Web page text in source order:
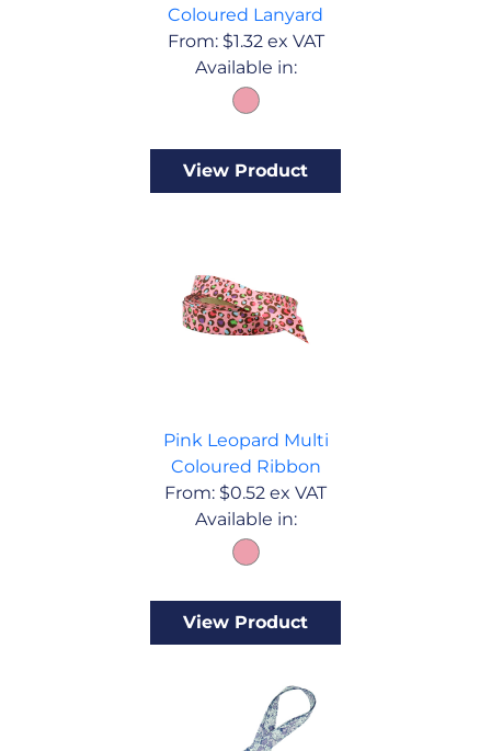
Coloured Lanyard
From: $1.32ex VAT
Available in:
View Product
Pink Leopard Multi
Coloured Ribbon
From: $0.52 ex VAT
Available in:
View Product